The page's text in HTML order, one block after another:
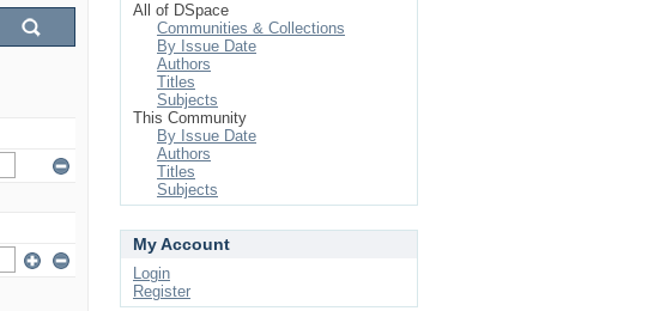
All of DSpace
Communities & Collections
By Issue Date
Authors
Titles
Subjects
This Community
By Issue Date
Authors
Titles
Subjects
My Account
Login
Register